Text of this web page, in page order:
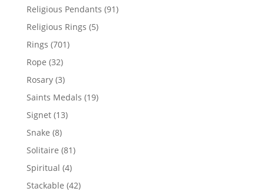
Religious Pendants 9191
Religious Rings 55
Rings 701701
Rope 3232
products
Rosary 33
products
Saints Medals 1919
Signet 1313
Snake 88
products
Solitaire 8181
Spiritual 44
products
Stackable 4242